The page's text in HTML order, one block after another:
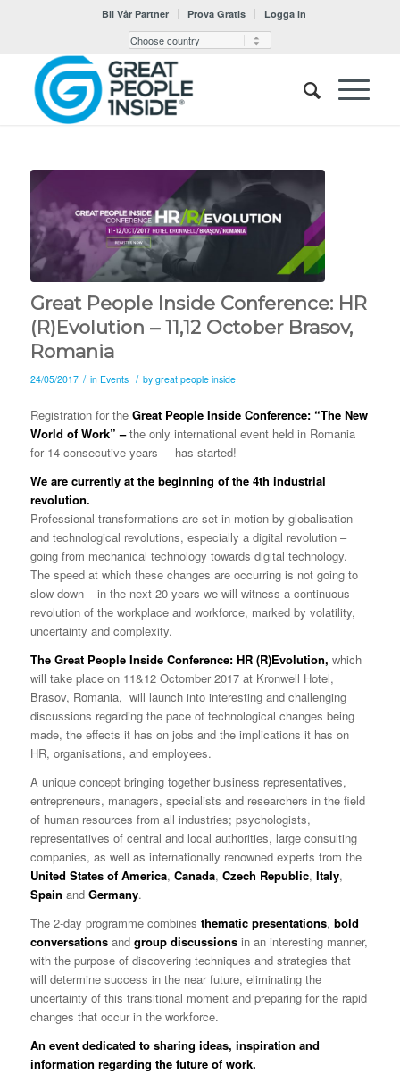
Bli Vår Partner Prova Gratis Logga in
Great People Inside Conference: HR
(R)Evolution – 11,12 October Brasov,
Romania
24/05/2017 / in Events / by great people inside
Registration for the Great People Inside Conference: “The New
World of Work” –the only international event held in Romania
for 14 consecutive years – has started!
We are currentlyat the beginning of the 4th industrial
revolution.
Professional transformations are set in motion by globalisation
and technological revolutions, especially a digital revolution –
going from mechanical technology towards digital technology.
The speed at which these changes are occurring is not going to
slow down – in the next 20 years we will witness a continuous
revolution of the workplace and workforce, marked by volatility,
uncertainty and complexity.
The Great People Inside Conference: HR (R)Evolution, which
will take place on 11&12 Octomber 2017 at Kronwell Hotel,
Brasov, Romania, will launch into interesting and challenging
discussions regarding the pace of technological changes being
made, the effects it has on jobs and the implications it has on
HR, organisations, and employees.
A unique concept bringing together business representatives,
entrepreneurs, managers, specialists and researchers in the field
of human resources from all industries; psychologists,
representatives of central and local authorities, large consulting
companies, as well as internationally renowned experts from the
United States of America, Canada, Czech Republic, Italy,
Spain and Germany.
The 2-day programme combines thematic presentations, bold
conversationsand group discussionsin an interesting manner,
with the purpose of discovering techniques and strategies that
will determine success in the near future, eliminating the
uncertainty of this transitional moment and preparing for the rapid
changes that occur in the workforce.
An event dedicated to sharing ideas, inspiration and
information regarding the future of work.